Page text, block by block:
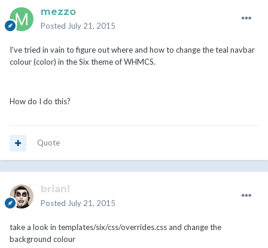
mezzo
Posted July 21, 2015
I've tried in vain to figure out where and how to change the teal navbar
colour (color) in the Six theme of WHMCS.
How do I do this?
Quote
brian!
Posted July 21, 2015
take a look in templates/six/css/overrides.css and change the
background colour